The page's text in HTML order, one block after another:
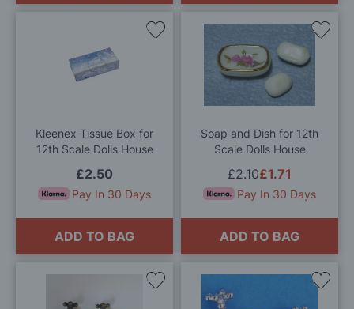
Kleenex Tissue Box for
12th Scale Dolls House
£2.50
Pay In 30 Days
ADD TO BAG
Add
Soap and Dish for 12th
Scale Dolls House
£1.71
£2.10
Pay In 30 Days
ADD TO BAG
Add
List
Add
Add